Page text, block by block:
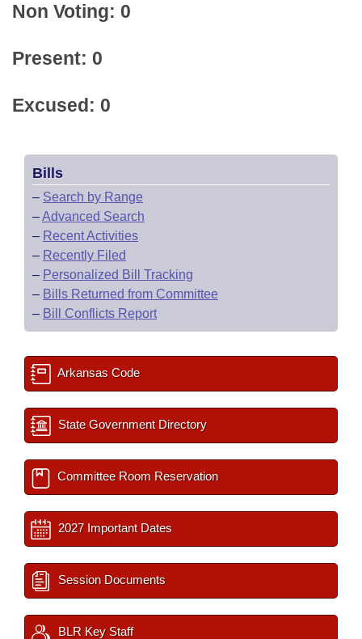
Non Voting: 0
Present: 0
Excused: 0
Bills
– Search by Range
–Advanced Search
– Recent Activities
– Recently Filed
– Personalized Bill Tracking
– Bills Returned from Committee
– Bill Conflicts Report
Arkansas Code
State Government Directory
Committee Room Reservation
2027 Important Dates
Session Documents
BLR Key Staff